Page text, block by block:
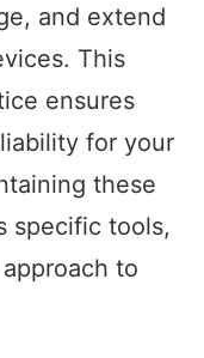
and extend
This
ensures
for your
these
specific tools,
to